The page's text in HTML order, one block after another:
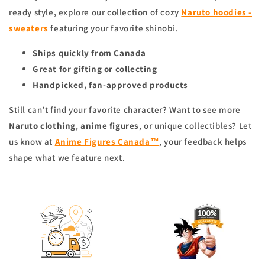
ready style, explore our collection of cozy Naruto hoodies -
sweaters featuring your favorite shinobi.
Ships quickly from Canada
Great for gifting or collecting
Handpicked, fan-approved products
Still can’t find your favorite character? Want to see more
Naruto clothing,anime figures, or unique collectibles? Let
us know at Anime Figures Canada™, your feedback helps
shape what we feature next.